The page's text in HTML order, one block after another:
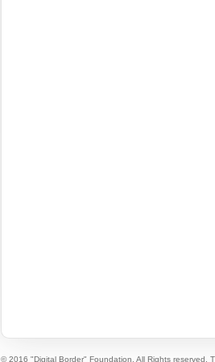
© 2016 "Digital Border" Foundation. All Rights reserved.